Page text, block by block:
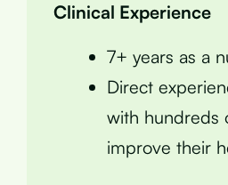
Clinical Experience
7+ years as a
Direct
with hundreds
improve their